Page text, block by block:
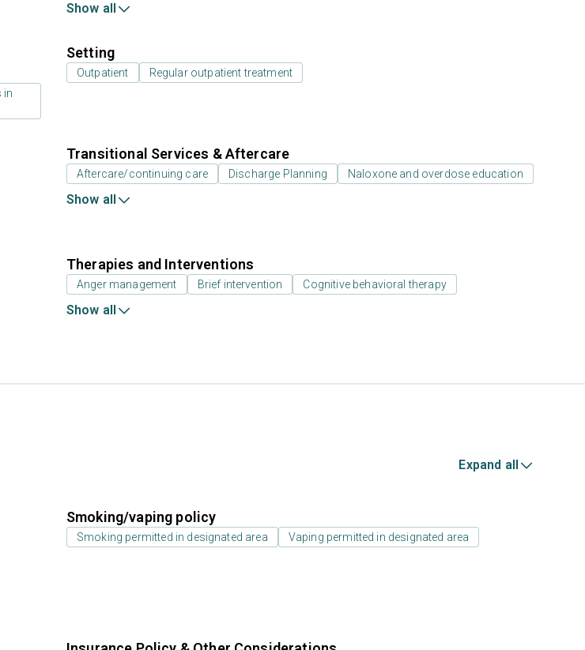
Show all
in
Setting
Outpatient Regular outpatient treatment
Transitional Services & Aftercare
Aftercare/continuing care Discharge Planning Naloxone and overdose education
Show all
Therapies and Interventions
Anger management Brief intervention Cognitive behavioral therapy
Show all
Expand all
Smoking/vaping policy
Smoking permitted in designated area Vaping permitted in designated area